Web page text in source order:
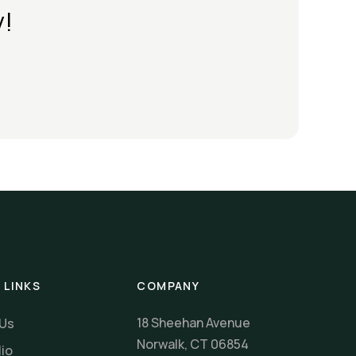
COMPANY
18 Sheehan Avenue
Norwalk, CT 06854